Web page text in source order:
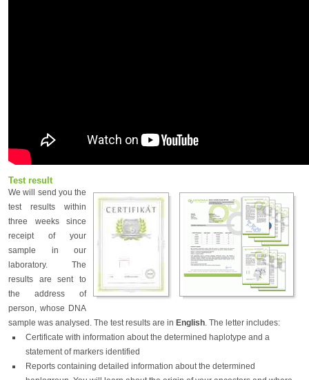
Test result
We will send you the
test results within
three weeks since
receipt of your
sample in our
laboratory. The
results are sent to
the address of
person, whose DNA
sample was analysed. The test results are in English . The letter includes:
Certificate with information about the determined haplotype and a
statement of markers identified
Reports containing detailed information about the determined